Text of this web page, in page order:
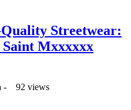
Streetwear:
Saint Mxxxxxx
- 92 views